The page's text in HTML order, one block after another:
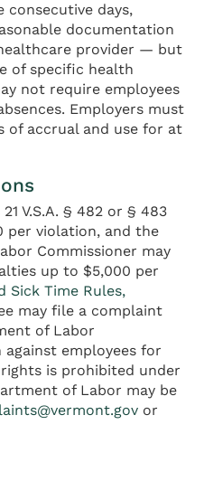
consecutive days,
documentation
provider — but
of specific health
not require employees
Employers must
of accrual and use for at
V.S.A. § 482 or § 483
per violation, and the
Commissioner may
up to $5,000 per
Sick Time Rules,
may file a complaint
of Labor
against employees for
is prohibited under
of Labor may be
or